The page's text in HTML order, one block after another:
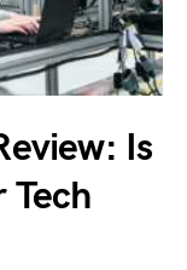
Is
Tech